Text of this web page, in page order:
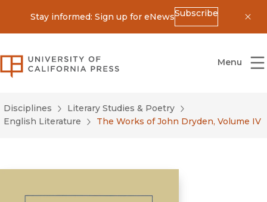
Stay informed: Sign up for eNewsSubscribe
University of California Press
Menu
Disciplines
Literary Studies & Poetry
English Literature
The Works of John Dryden, Volume IV